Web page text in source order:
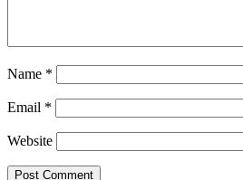
Name *
Email *
Website